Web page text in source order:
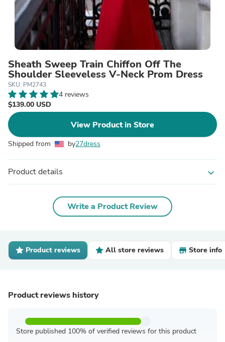
Sheath Sweep Train Chiffon Off The
Shoulder Sleeveless V-Neck Prom Dress
SKU: PM2743
4 reviews
$139.00 USD
View Product in Store
Shipped from by27dress
Product details expand_more
Write a Product Review
Product reviews All store reviews Store info
Product reviews history
Store published 100% of verified reviews for this product